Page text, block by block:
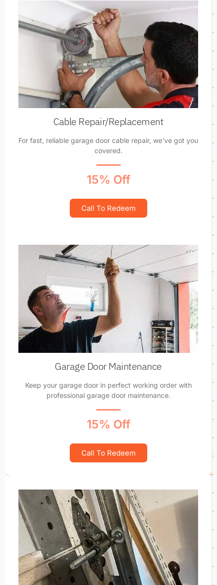
Cable Repair/Replacement
For fast, reliable garage door cable repair, we've got you
covered.
15% Off
Call To Redeem
Garage Door Maintenance
Keep your garage door in perfect working order with
professional garage door maintenance.
15% Off
Call To Redeem